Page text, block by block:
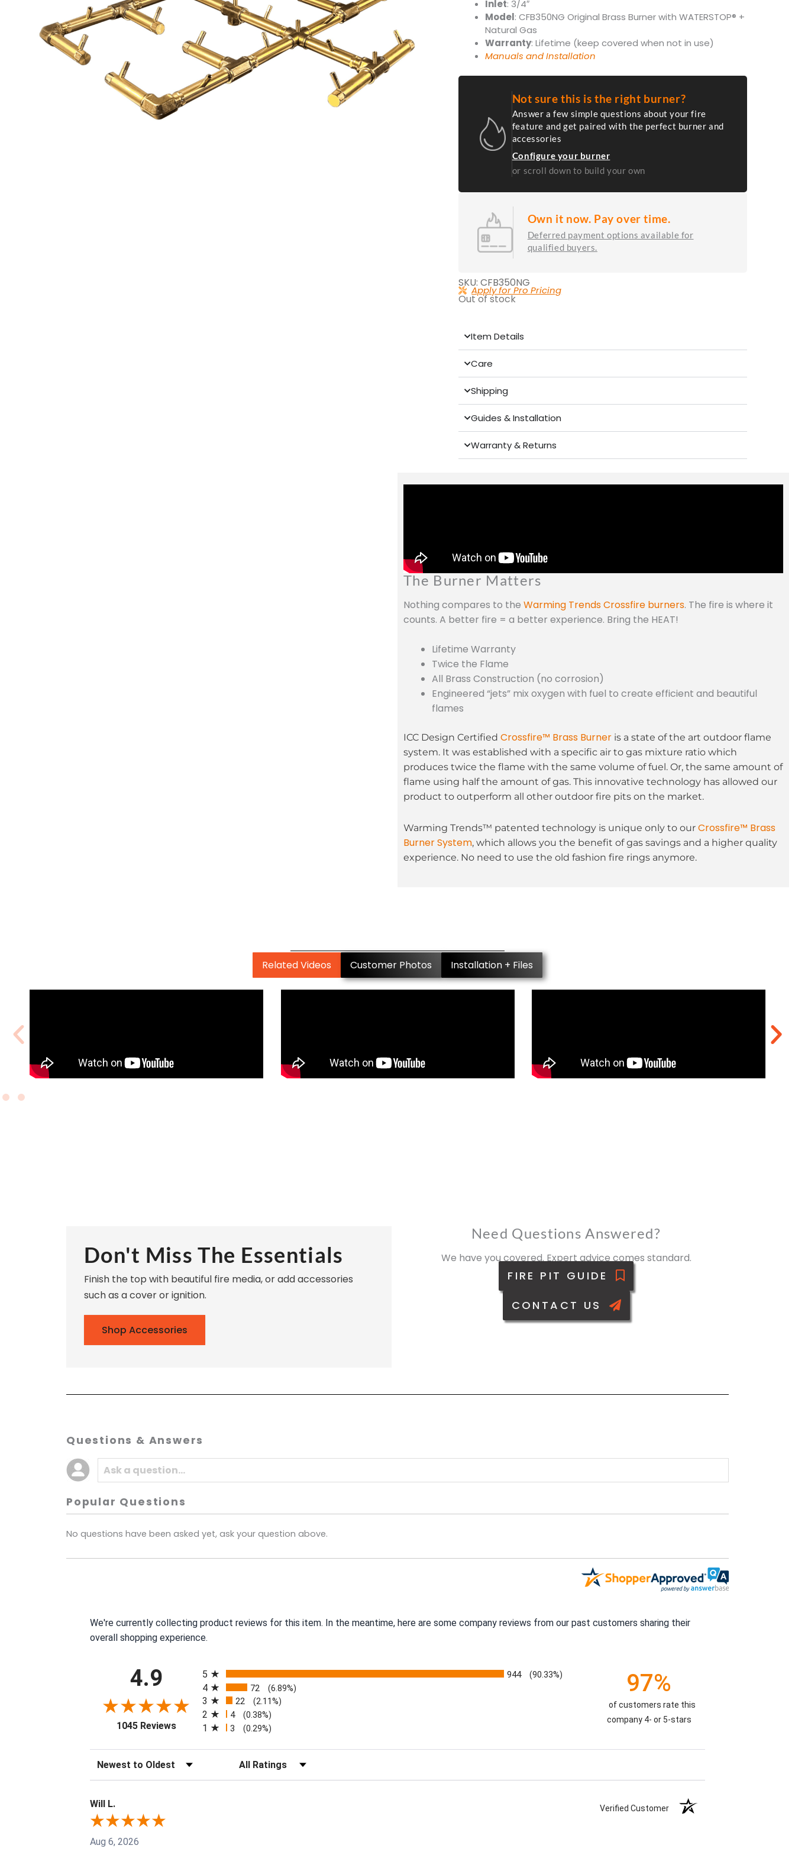
Inlet: 3/4″
Model: CFB350NG Original Brass Burner with WATERSTOP® +
Natural Gas
Warranty: Lifetime (keep covered when not in use)
Manuals and Installation
Not sure this is the right burner?
Answer a few simple questions about your fire
feature and get paired with the perfect burner and
accessories
Configure your burner
or scroll down to build your own
Own it now. Pay over time.
Deferred payment options available for
qualified buyers.
SKU: CFB350NG
Apply for Pro Pricing
Out of stock
Item Details
Care
Shipping
Guides & Installation
Warranty & Returns
The Burner Matters
Nothing compares to the Warming Trends Crossfire burners. The fire is where it
counts. A better fire = a better experience. Bring the HEAT!
Lifetime Warranty
Twice the Flame
All Brass Construction (no corrosion)
Engineered “jets” mix oxygen with fuel to create efficient and beautiful
flames
ICC Design Certified Crossfire™ Brass Burner is a state of the art outdoor flame
system. It was established with a specific air to gas mixture ratio which
produces twice the flame with the same volume of fuel. Or, the same amount of
flame using half the amount of gas. This innovative technology has allowed our
product to outperform all other outdoor fire pits on the market.
Warming Trends™ patented technology is unique only to our Crossfire™ Brass
Burner System, which allows you the benefit of gas savings and a higher quality
experience. No need to use the old fashion fire rings anymore.
Related Videos Customer Photos Installation + Files
Don't Miss The Essentials
Finish the top with beautiful fire media, or add accessories
such as a cover or ignition.
Shop Accessories
Need Questions Answered?
We have you covered. Expert advice comes standard.
FIRE PIT GUIDE
CONTACT US
Questions & Answers
Popular Questions
No questions have been asked yet, ask your question above.
We're currently collecting product reviews for this item. In the meantime, here are some company reviews from our past customers sharing their
overall shopping experience.
4.9
1045 Reviews(opens in a new tab)
5
944 (90.33%)
4 72 (6.89%)
3 22 (2.11%)
2 4 (0.38%)
1 3 (0.29%)
97%
of customers rate this
company 4- or 5-stars
Sort Reviews Filter Reviews by Rating
Will L. Verified Customer
Aug 6, 2026